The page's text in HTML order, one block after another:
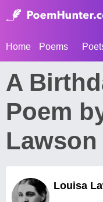
Home Poems
A
Poem
Lawson
Louisa